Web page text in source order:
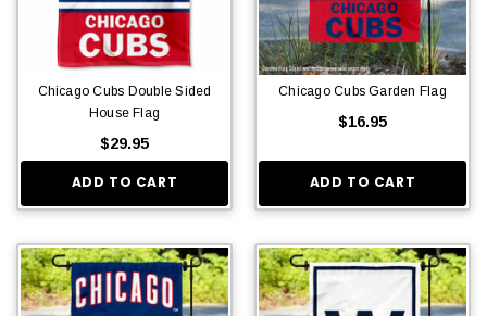
Chicago Cubs Double Sided
House Flag
$29.95
ADD TO CART
Chicago Cubs Garden Flag
$16.95
ADD TO CART